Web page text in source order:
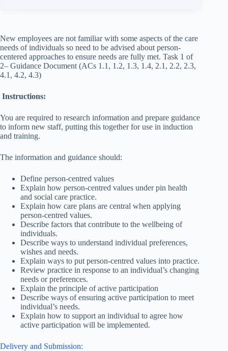
New employees are not familiar with some aspects of the care
needs of individuals so need to be advised about person-
centered approaches to ensure needs are fully met. Task 1 of
2– Guidance Document (ACs 1.1, 1.2, 1.3, 1.4, 2.1, 2.2, 2.3,
4.1, 4.2, 4.3)
Instructions:
You are required to research information and prepare guidance
to inform new staff, putting this together for use in induction
and training.
The information and guidance should:
Define person-centred values
Explain how person-centred values under pin health
and social care practice.
Explain how care plans are central when applying
person-centred values.
Describe factors that contribute to the wellbeing of
individuals.
Describe ways to understand individual preferences,
wishes and needs.
Explain ways to put person-centred values into practice.
Review practice in response to an individual’s changing
needs or preferences.
Explain the principle of active participation
Describe ways of ensuring active participation to meet
individual’s needs.
Explain how to support an individual to agree how
active participation will be implemented.
Delivery and Submission: